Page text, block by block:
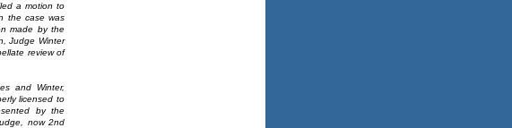
a motion to
the case was
made by the
Judge Winter
review of
and Winter,
licensed to
by the
now 2nd